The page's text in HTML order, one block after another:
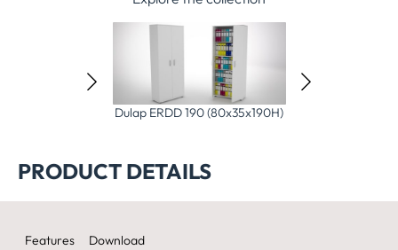
Dulap ERDD 190 (80x35x190H)
PRODUCT DETAILS
Features Download